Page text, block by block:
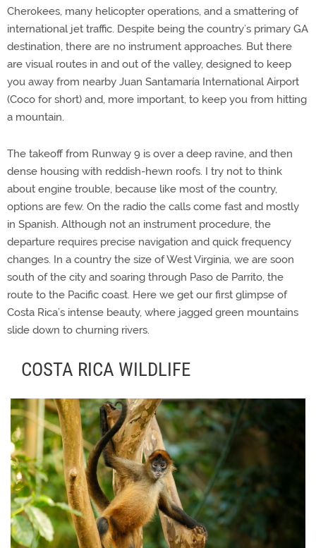
Cherokees, many helicopter operations, and a smattering of
international jet traffic. Despite being the country’s primary GA
destination, there are no instrument approaches. But there
are visual routes in and out of the valley, designed to keep
you away from nearby Juan Santamaría International Airport
(Coco for short) and, more important, to keep you from hitting
a mountain.
The takeoff from Runway 9 is over a deep ravine, and then
dense housing with reddish-hewn roofs. I try not to think
about engine trouble, because like most of the country,
options are few. On the radio the calls come fast and mostly
in Spanish. Although not an instrument procedure, the
departure requires precise navigation and quick frequency
changes. In a country the size of West Virginia, we are soon
south of the city and soaring through Paso de Parrito, the
route to the Pacific coast. Here we get our first glimpse of
Costa Rica’s intense beauty, where jagged green mountains
slide down to churning rivers.
COSTA RICA WILDLIFE